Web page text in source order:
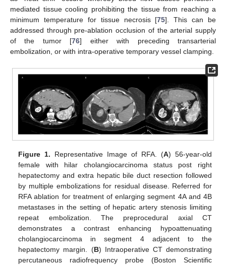
mediated tissue cooling prohibiting the tissue from reaching a
minimum temperature for tissue necrosis [75]. This can be
addressed through pre-ablation occlusion of the arterial supply
of the tumor [76] either with preceding transarterial
embolization, or with intra-operative temporary vessel clamping.
Figure 1. Representative Image of RFA. (A) 56-year-old
female with hilar cholangiocarcinoma status post right
hepatectomy and extra hepatic bile duct resection followed
by multiple embolizations for residual disease. Referred for
RFA ablation for treatment of enlarging segment 4A and 4B
metastases in the setting of hepatic artery stenosis limiting
repeat embolization. The preprocedural axial CT
demonstrates a contrast enhancing hypoattenuating
cholangiocarcinoma in segment 4 adjacent to the
hepatectomy margin. (B) Intraoperative CT demonstrating
percutaneous radiofrequency probe (Boston Scientific